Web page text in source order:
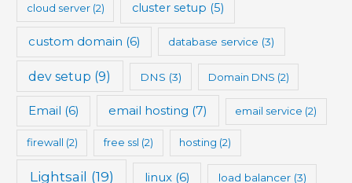
cloud server(2) cluster setup (5)
custom domain (6) database service (3)
dev setup (9) DNS (3) Domain DNS (2)
Email (6) email hosting (7) email service (2)
firewall (2) free ssl (2) hosting (2)
Lightsail (19) linux(6) load balancer(3)